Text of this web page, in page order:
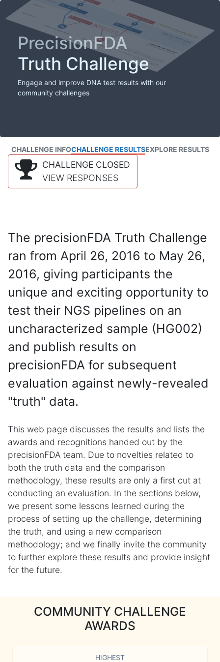
PrecisionFDA
Truth Challenge
Engage and improve DNA test results with our
community challenges
CHALLENGE INFOCHALLENGE RESULTSEXPLORE RESULTS
CHALLENGE CLOSED
VIEW RESPONSES
The precisionFDA Truth Challenge
ran from April 26, 2016 to May 26,
2016, giving participants the
unique and exciting opportunity to
test their NGS pipelines on an
uncharacterized sample (HG002)
and publish results on
precisionFDA for subsequent
evaluation against newly-revealed
"truth" data.
This web page discusses the results and lists the
awards and recognitions handed out by the
precisionFDA team. Due to novelties related to
both the truth data and the comparison
methodology, these results are only a first cut at
conducting an evaluation. In the sections below,
we present some lessons learned during the
process of setting up the challenge, determining
the truth, and using a new comparison
methodology; and we finally invite the community
to further explore these results and provide insight
for the future.
COMMUNITY CHALLENGE
AWARDS
HIGHEST